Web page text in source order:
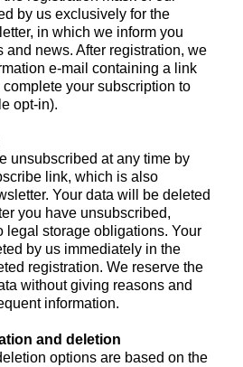
by us exclusively for the
in which we inform you
and news. After registration, we
e-mail containing a link
your subscription to
opt-in).
unsubscribed at any time by
link, which is also
Your data will be deleted
you have unsubscribed,
legal storage obligations. Your
by us immediately in the
registration. We reserve the
without giving reasons and
information.
and deletion
options are based on the